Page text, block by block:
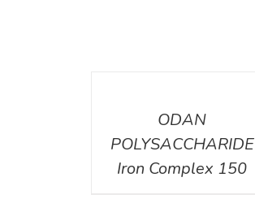
ODAN
POLYSACCHARIDE
Iron Complex 150